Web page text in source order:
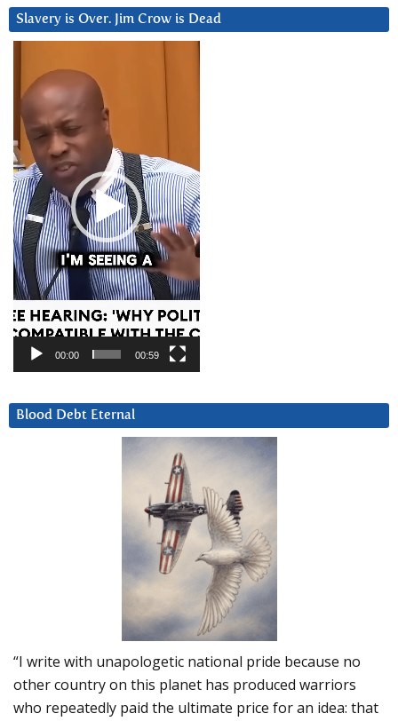
Slavery is Over. Jim Crow is Dead
Player
00:00 00:59
Blood Debt Eternal
“I write with unapologetic national pride because no
other country on this planet has produced warriors
who repeatedly paid the ultimate price for an idea: that